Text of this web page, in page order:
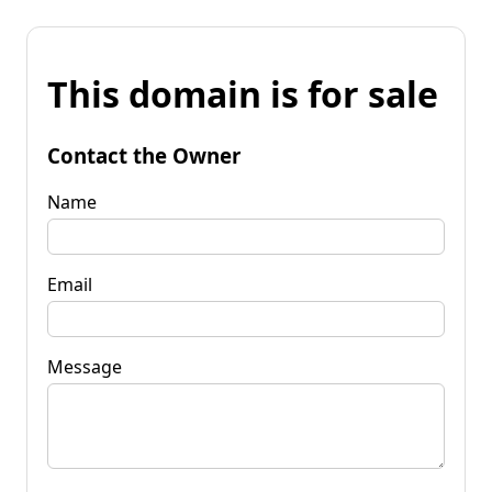
This domain is for sale
Contact the Owner
Name
Email
Message